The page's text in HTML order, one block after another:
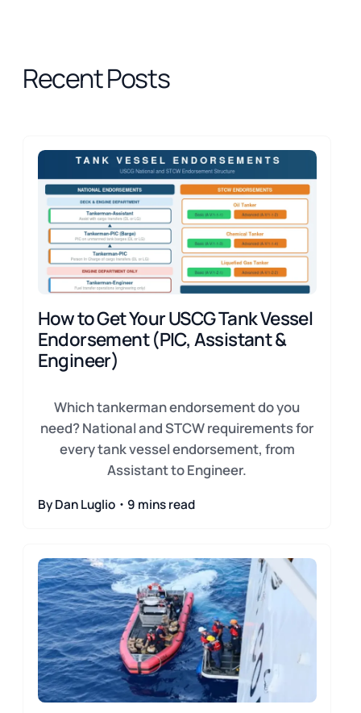
Recent Posts
How to Get Your USCG Tank Vessel
Endorsement (PIC, Assistant &
Engineer)
Which tankerman endorsement do you
need? National and STCW requirements for
every tank vessel endorsement, from
Assistant to Engineer.
By Dan Luglio・9 mins read